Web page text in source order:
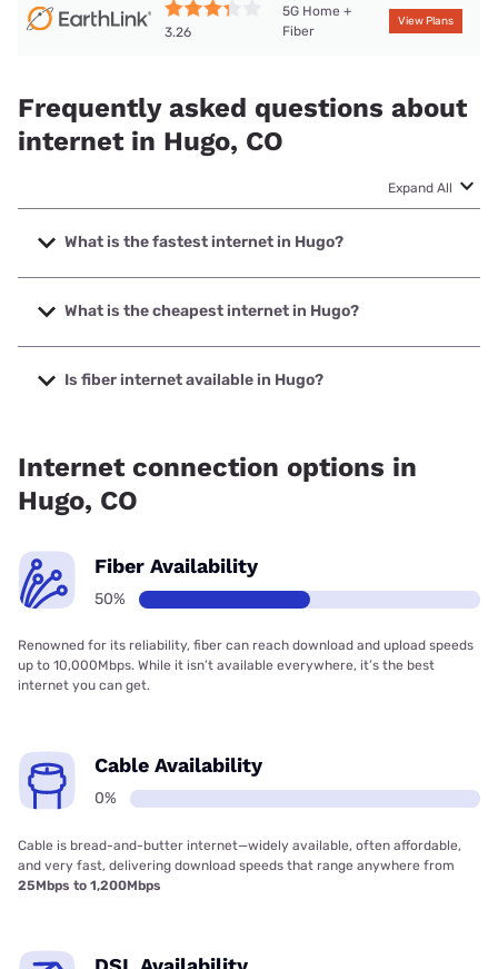
3.26
5G Home +
Fiber
View Plans
Frequently asked questions about
internet in Hugo, CO
Expand All
What is the fastest internet in Hugo?
The fastest internet in Hugo is Earthlink with speeds up to
425 Mbps.
What is the cheapest internet in Hugo?
The cheapest internet in Hugo is Earthlink with prices
starting at $39.95.
Is fiber internet available in Hugo?
Internet connection options in
Hugo, CO
Fiber Availability
50%
Renowned for its reliability, fiber can reach download and upload speeds
up to 10,000Mbps. While it isn’t available everywhere, it’s the best
internet you can get.
Cable Availability
0%
Cable is bread-and-butter internet—widely available, often affordable,
and very fast, delivering download speeds that range anywhere from
25Mbps to 1,200Mbps